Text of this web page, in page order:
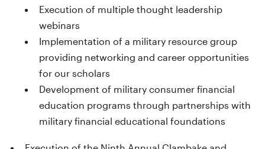
Execution of multiple thought leadership
webinars
Implementation of a military resource group
providing networking and career opportunities
for our scholars
Development of military consumer financial
education programs through partnerships with
military financial educational foundations